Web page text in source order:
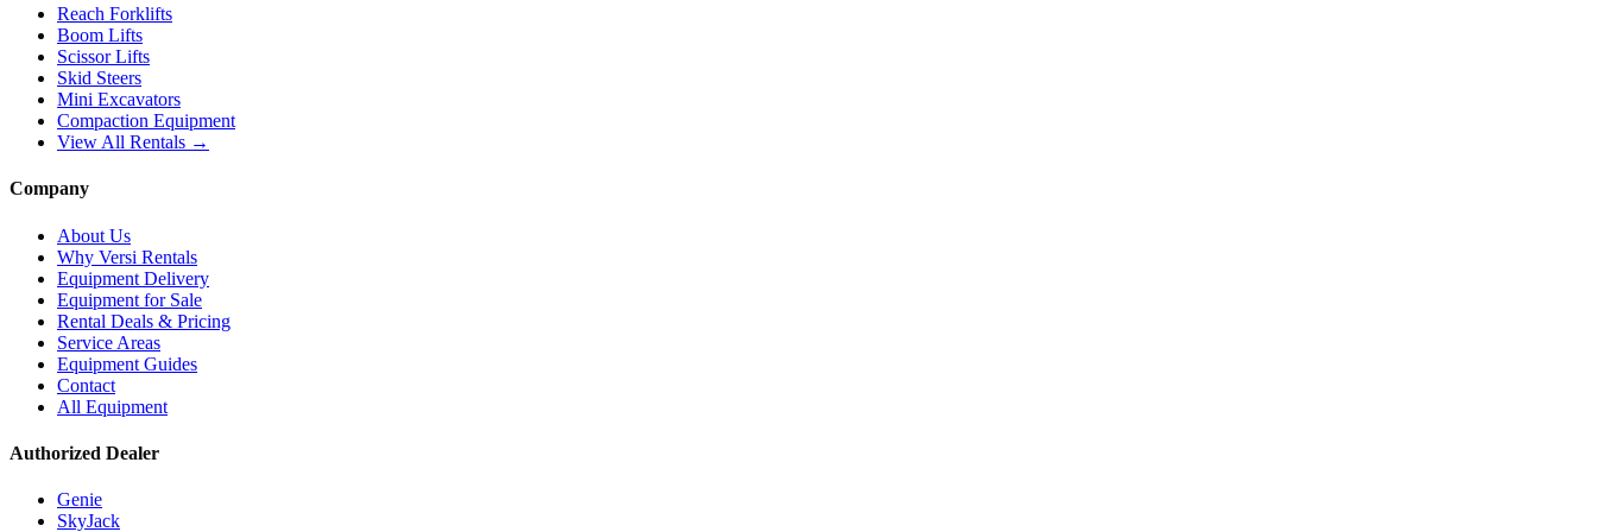
Reach Forklifts
Boom Lifts
Scissor Lifts
Skid Steers
Mini Excavators
Compaction Equipment
View All Rentals →
Company
About Us
Why Versi Rentals
Equipment Delivery
Equipment for Sale
Rental Deals & Pricing
Service Areas
Equipment Guides
Contact
All Equipment
Authorized Dealer
Genie
SkyJack